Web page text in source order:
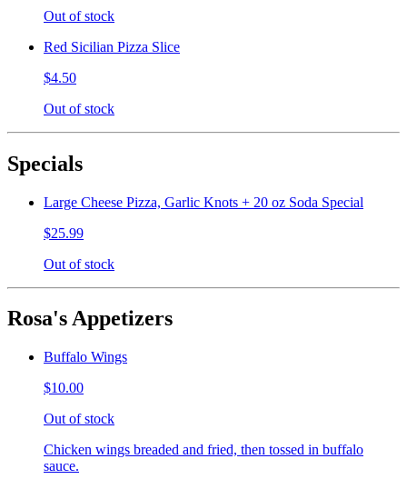
Out of stock
Red Sicilian Pizza Slice
$4.50
Out of stock
Specials
Large Cheese Pizza, Garlic Knots + 20 oz Soda Special
$25.99
Out of stock
Rosa's Appetizers
Buffalo Wings
$10.00
Out of stock
Chicken wings breaded and fried, then tossed in buffalo
sauce.